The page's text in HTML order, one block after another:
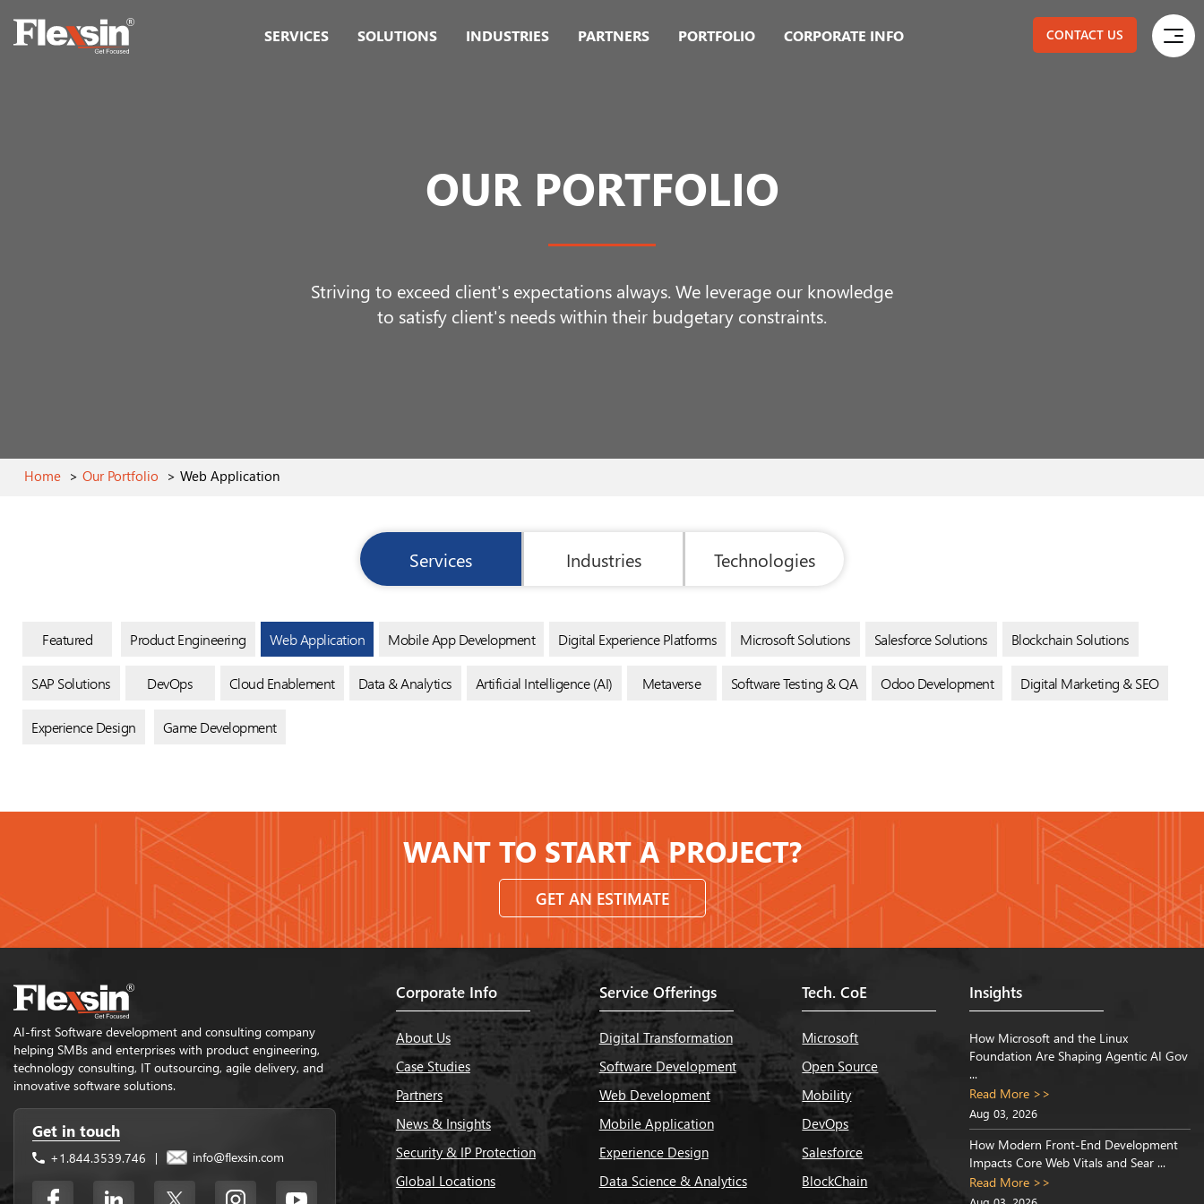
SERVICES SOLUTIONS INDUSTRIES PARTNERS PORTFOLIO CORPORATE INFO CONTACT US
OUR PORTFOLIO
Striving to exceed client's expectations always. We leverage our knowledge
to satisfy client's needs within their budgetary constraints.
Home > Our Portfolio > Web Application
Services Industries Technologies
Featured Product Engineering Web Application Mobile App Development Digital Experience Platforms Microsoft Solutions Salesforce Solutions Blockchain Solutions
SAP Solutions DevOps Cloud Enablement Data & Analytics Artificial Intelligence (AI) Metaverse Software Testing & QA Odoo Development Digital Marketing & SEO
Experience Design Game Development
WANT TO START A PROJECT?
GET AN ESTIMATE
AI-first Software development and consulting company
helping SMBs and enterprises with product engineering,
technology consulting, IT outsourcing, agile delivery, and
innovative software solutions.
Get in touch
+1.844.3539.746 | info@flexsin.com
Corporate Info
About Us
Case Studies
Partners
News & Insights
Security & IP Protection
Global Locations
Service Offerings
Digital Transformation
Software Development
Web Development
Mobile Application
Experience Design
Data Science & Analytics
Tech. CoE
Microsoft
Open Source
Mobility
DevOps
Salesforce
BlockChain
Insights
How Microsoft and the Linux
Foundation Are Shaping Agentic AI Gov
...
Read More >>
Aug 03, 2026
How Modern Front-End Development
Impacts Core Web Vitals and Sear ...
Read More >>